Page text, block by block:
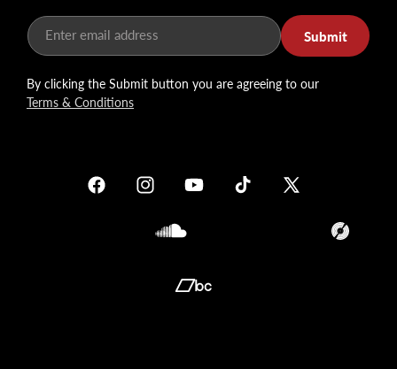
Enter email address Submit
By clicking the Submit button you are agreeing to our
Terms & Conditions
FacebookInstagramYouTube TikTok
X
Translation
Translation